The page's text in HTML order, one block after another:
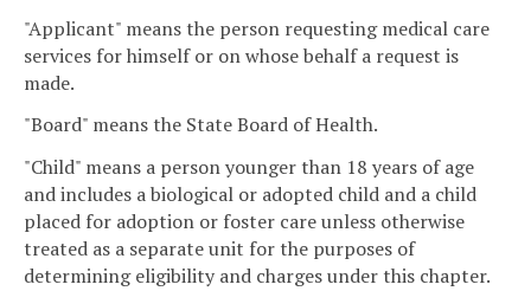
"Applicant" means the person requesting medical care
services for himself or on whose behalf a request is
made.
"Board" means the State Board of Health.
"Child" means a person younger than 18 years of age
and includes a biological or adopted child and a child
placed for adoption or foster care unless otherwise
treated as a separate unit for the purposes of
determining eligibility and charges under this chapter.